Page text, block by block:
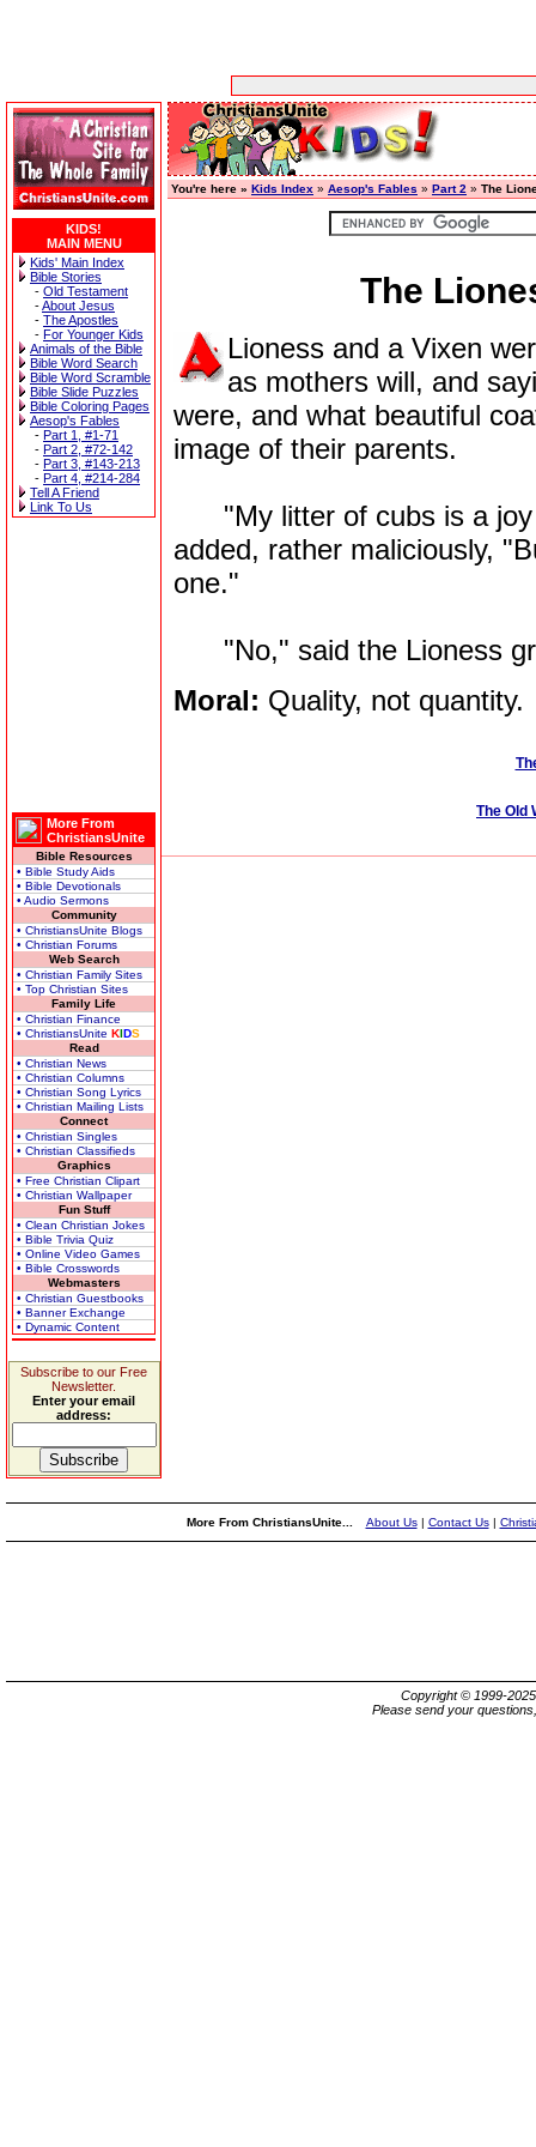
KIDS!
MAIN MENU
Kids' Main Index
Bible Stories
- Old Testament
-About Jesus
- The Apostles
- For Younger Kids
Animals of the Bible
Bible Word Search
Bible Word Scramble
Bible Slide Puzzles
Bible Coloring Pages
Aesop's Fables
- Part 1, #1-71
- Part 2, #72-142
- Part 3, #143-213
- Part 4, #214-284
Tell A Friend
Link To Us
More From
ChristiansUnite
Bible Resources
• Bible Study Aids
• Bible Devotionals
• Audio Sermons
Community
• ChristiansUnite Blogs
• Christian Forums
Web Search
• Christian Family Sites
• Top Christian Sites
Family Life
• Christian Finance
• ChristiansUnite KIDS
Read
• Christian News
• Christian Columns
• Christian Song Lyrics
• Christian Mailing Lists
Connect
• Christian Singles
• Christian Classifieds
Graphics
• Free Christian Clipart
• Christian Wallpaper
Fun Stuff
• Clean Christian Jokes
• Bible Trivia Quiz
• Online Video Games
• Bible Crosswords
Webmasters
• Christian Guestbooks
• Banner Exchange
• Dynamic Content
Subscribe to our Free
Newsletter.
Enter your email
address:
You're here » Kids Index » Aesop's Fables » Part 2 » The
The
Lioness and a Vixen
as mothers will, and
were, and what beautiful
image of their parents.
"My litter of cubs is a joy
added, rather maliciously,
one."
"No," said the Lioness
Moral: Quality, not quantity.
The Old
More From ChristiansUnite... About Us| Contact Us|
Copyright © 1999-
Please send your